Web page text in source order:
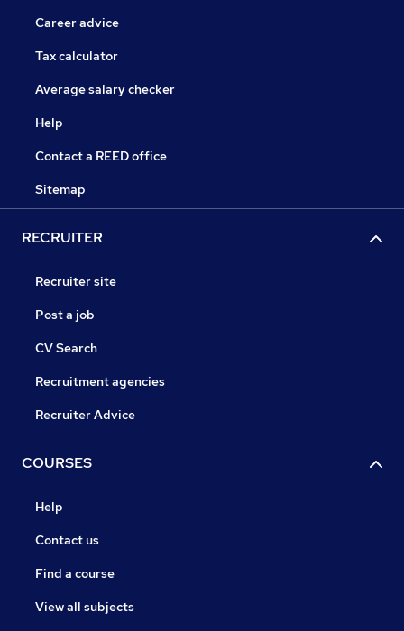
Career advice
Tax calculator
Average salary checker
Help
Contact a REED office
Sitemap
RECRUITER
Recruiter site
Post a job
CV Search
Recruitment agencies
Recruiter Advice
COURSES
Help
Contact us
Find a course
View all subjects